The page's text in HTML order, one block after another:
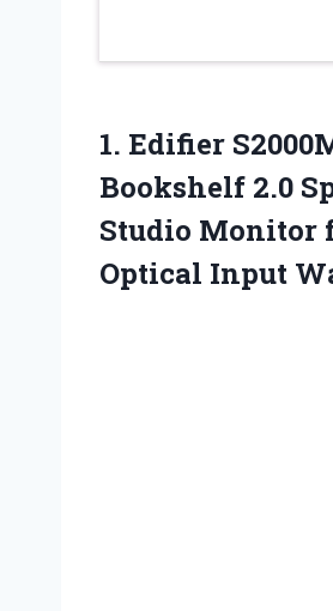
1. Edifier
Bookshelf 2.0
Studio Monitor
Optical Input